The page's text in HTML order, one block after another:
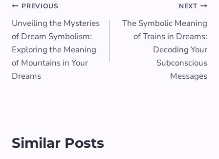
Post
navigation
PREVIOUS
Unveiling the Mysteries
of Dream Symbolism:
Exploring the Meaning
of Mountains in Your
Dreams
NEXT
The Symbolic Meaning
of Trains in Dreams:
Decoding Your
Subconscious
Messages
Similar Posts